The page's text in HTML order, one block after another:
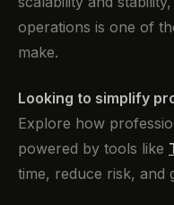
operations is one of
make.
Looking to simplify
Explore how
powered by tools like
time, reduce risk, and